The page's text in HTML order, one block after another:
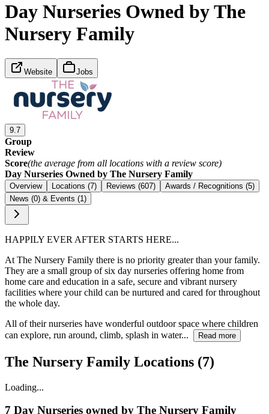
Day Nurseries Owned by The
Nursery Family
Website Jobs
9.7
Group
Review
Score(the average from all locations with a review score)
Day Nurseries Owned by The Nursery Family
Overview Locations (7) Reviews (607)
Awards / Recognitions (5)
News (0) & Events (1)
HAPPILY EVER AFTER STARTS HERE...
At The Nursery Family there is no priority greater than your family.
They are a small group of six day nurseries offering home from
home care and education in a safe, secure and vibrant nursery
facilities where your child can be nurtured and cared for throughout
the whole day.
All of their nurseries have wonderful outdoor space where children
can explore, run around, climb, splash in water...
Read more
The Nursery Family Locations (7)
Loading...
7 Day Nurseries owned by The Nursery Family